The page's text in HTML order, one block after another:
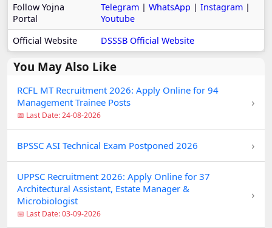
Follow Yojna
Portal
Telegram | WhatsApp | Instagram |
Youtube
Official Website
DSSSB Official Website
You May Also Like
RCFL MT Recruitment 2026: Apply Online for 94
Management Trainee Posts
📅 Last Date: 24-08-2026
›
BPSSC ASI Technical Exam Postponed 2026 ›
UPPSC Recruitment 2026: Apply Online for 37
Architectural Assistant, Estate Manager &
Microbiologist
📅 Last Date: 03-09-2026
›